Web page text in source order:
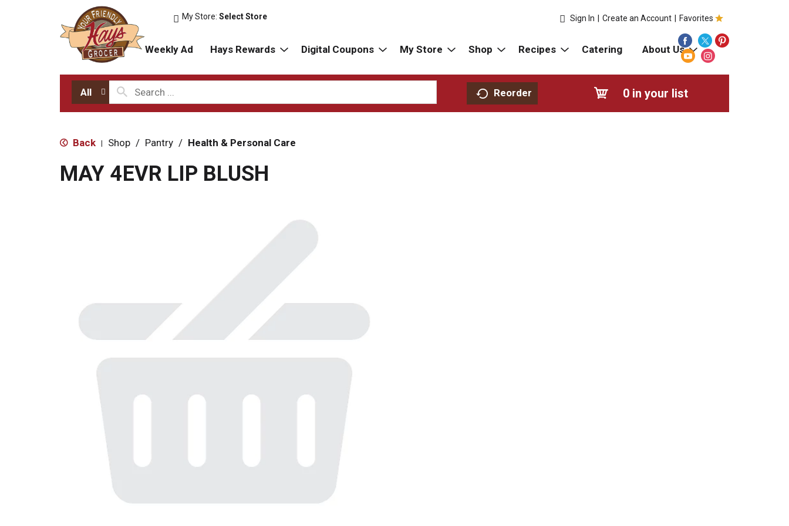
My Store:Select Store Favorites
Sign In Create an Account
Weekly Ad Hays Rewards Digital Coupons My Store Shop Recipes Catering About Us
All Reorder 0 in your list
Back | Shop / Pantry / Health & Personal Care
MAY 4EVR LIP BLUSH